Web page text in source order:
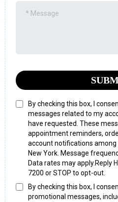
By checking this box, I
messages related to my
have requested. These
appointment reminders,
account notifications among
New York. Message
Data rates may apply.Reply
7200 or STOP to opt-out.
By checking this box, I
promotional messages,